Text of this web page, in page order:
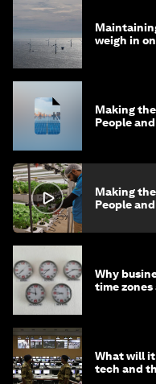
weigh in
Making
People
Making
People
Why
time
What will
tech and